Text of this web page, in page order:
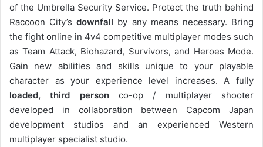
of the Umbrella Security Service. Protect the truth behind
Raccoon City’sdownfall by any means necessary. Bring
the fight online in 4v4 competitive multiplayer modes such
as Team Attack, Biohazard, Survivors, and Heroes Mode.
Gain new abilities and skills unique to your playable
character as your experience level increases. A fully
loaded, third personco-op / multiplayer shooter
developed in collaboration between Capcom Japan
development studios and an experienced Western
multiplayer specialist studio.